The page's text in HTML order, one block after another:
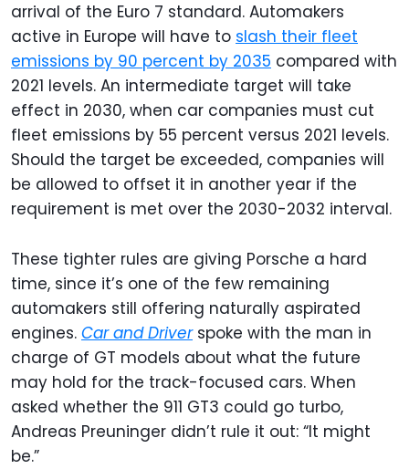
arrival of the Euro 7 standard. Automakers
active in Europe will have to slash their fleet
emissions by 90 percent by 2035 compared with
2021 levels. An intermediate target will take
effect in 2030, when car companies must cut
fleet emissions by 55 percent versus 2021 levels.
Should the target be exceeded, companies will
be allowed to offset it in another year if the
requirement is met over the 2030-2032 interval.
These tighter rules are giving Porsche a hard
time, since it’s one of the few remaining
automakers still offering naturally aspirated
engines. Car and Driverspoke with the man in
charge of GT models about what the future
may hold for the track-focused cars. When
asked whether the 911 GT3 could go turbo,
Andreas Preuninger didn’t rule it out: “It might
be.”